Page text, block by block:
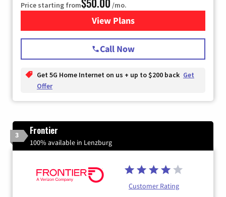
Price starting from /mo.
View Plansfor T-Mobile Home Internet
Call Now
Get 5G Home Internet on us + up to $200 back Get
Offer
3 Frontier
100% available in Lenzburg
Customer Rating